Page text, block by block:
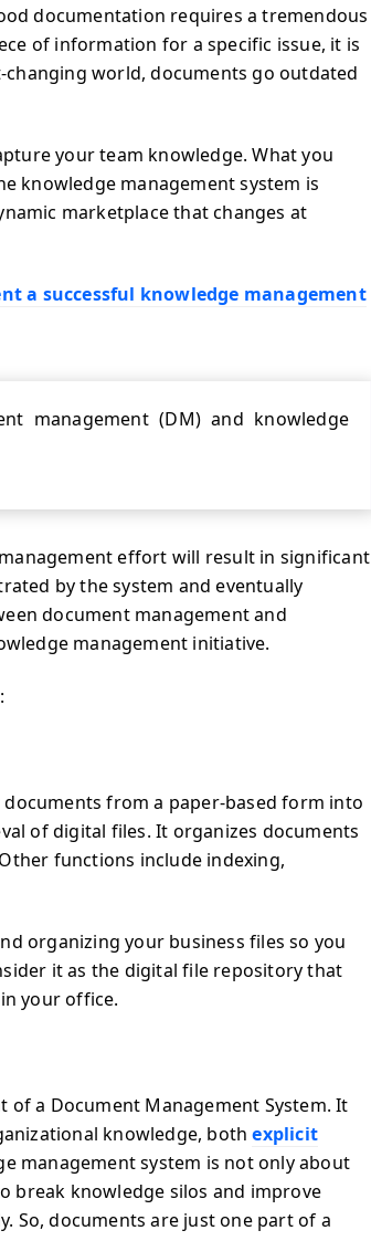
documentation requires a tremendous
of information for a specific issue, it is
world, documents go outdated
your team knowledge. What you
knowledge management system is
marketplace that changes at
a successful knowledge management
management (DM) and knowledge
effort will result in significant
by the system and eventually
document management and
management initiative.
from a paper-based form into
of digital files. It organizes documents
functions include indexing,
organizing your business files so you
it as the digital file repository that
your office.
of a Document Management System. It
knowledge, bothexplicit
management system is not only about
break knowledge silos and improve
So, documents are just one part of a